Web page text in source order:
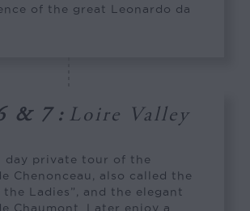
of the great Leonardo da
& 7 : Loire Valley
day private tour of the
Chenonceau, also called the
the Ladies”, and the elegant
Chaumont. Later enjoy a